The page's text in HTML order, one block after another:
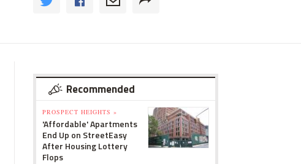
Recommended
PROSPECT HEIGHTS »
'Affordable' Apartments
End Up on StreetEasy
After Housing Lottery
Flops